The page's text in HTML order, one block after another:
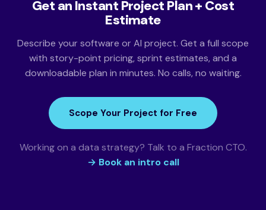
Get an Instant Project Plan + Cost
Estimate
Describe your software or AI project. Get a full scope
with story-point pricing, sprint estimates, and a
downloadable plan in minutes. No calls, no waiting.
Scope Your Project for Free
Working on a data strategy? Talk to a Fraction CTO.
→ Book an intro call